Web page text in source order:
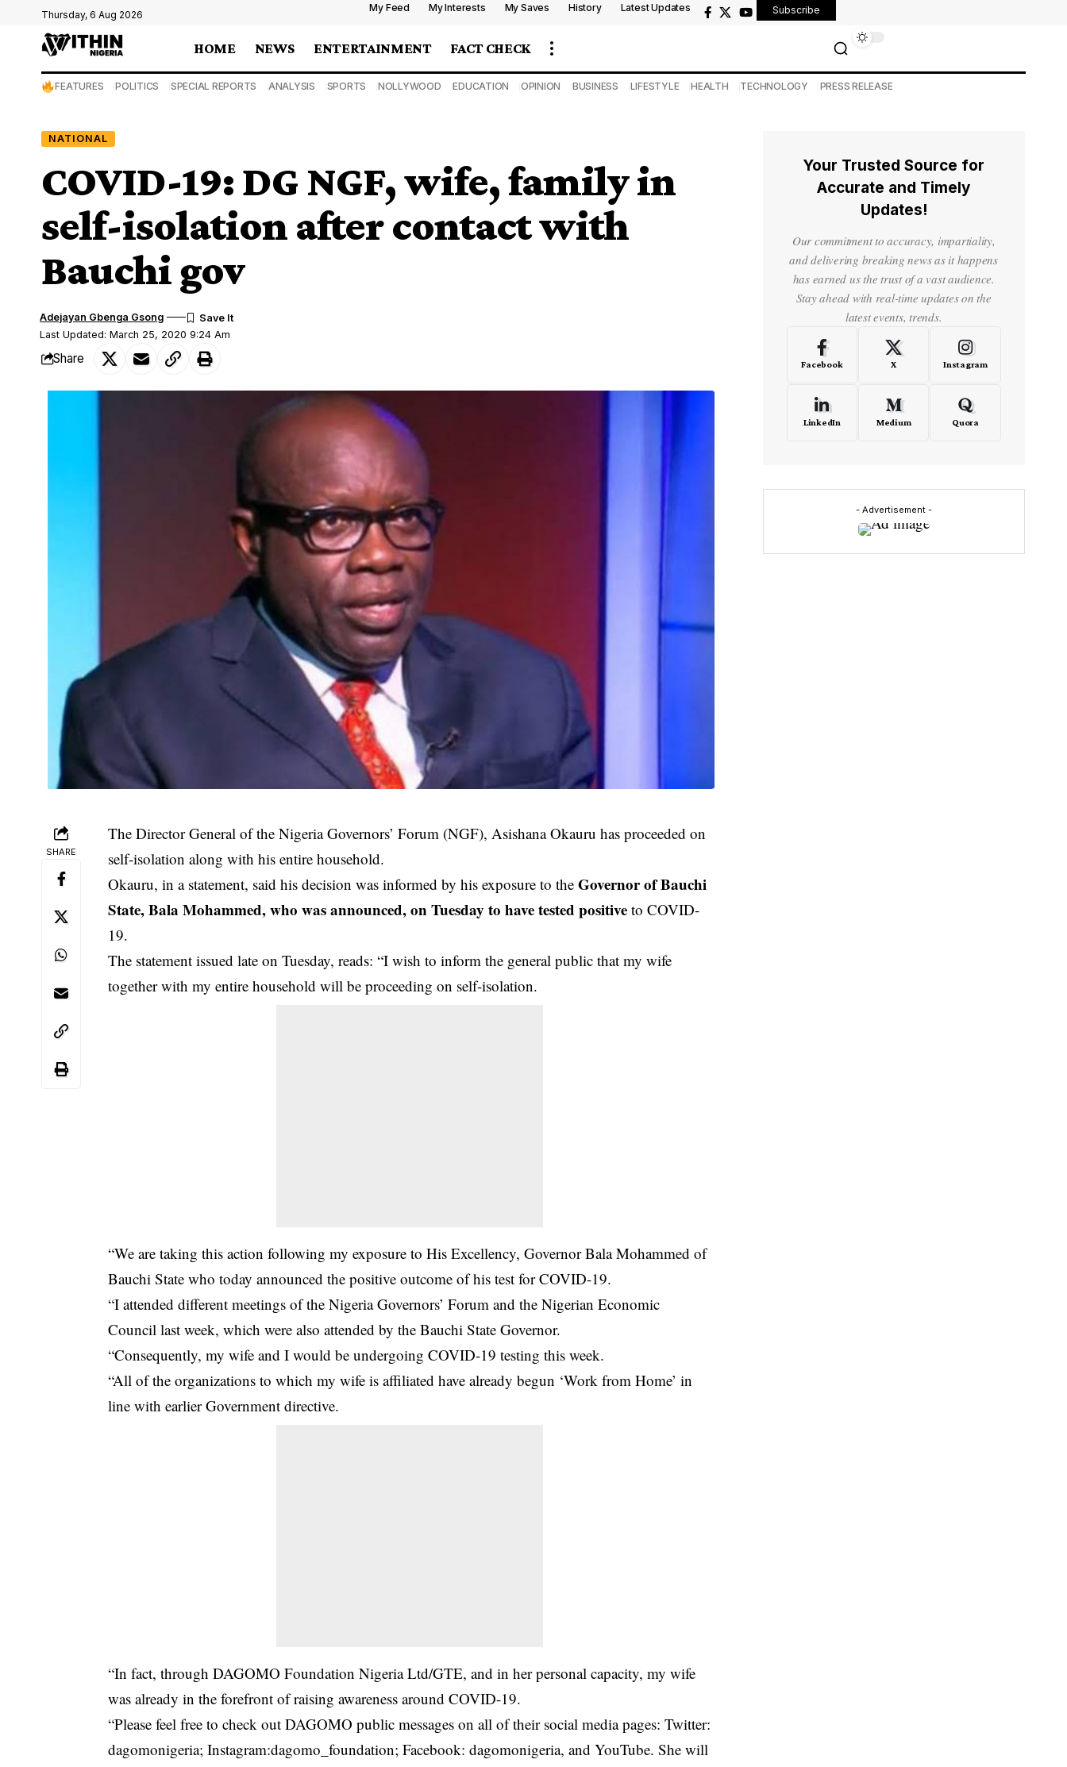
Thursday, 6 Aug 2026
My Feed My Interests My Saves History Latest Updates Subscribe
HOME NEWS ENTERTAINMENT FACT CHECK
FEATURES POLITICS SPECIAL REPORTS ANALYSIS SPORTS NOLLYWOOD EDUCATION OPINION BUSINESS LIFESTYLE HEALTH TECHNOLOGY PRESS RELEASE
NATIONAL
COVID-19: DG NGF, wife, family in
self-isolation after contact with
Bauchi gov
Last Updated: March 25, 2020 9:24 Am
Adejayan Gbenga Gsong
Share
SHARE
The Director General of the Nigeria Governors’ Forum (NGF), Asishana Okauru has proceeded on
self-isolation along with his entire household.
Okauru, in a statement, said his decision was informed by his exposure to theGovernor of Bauchi
State, Bala Mohammed, who was announced, on Tuesday to have tested positive to COVID-
19.
The statement issued late on Tuesday, reads: “I wish to inform the general public that my wife
together with my entire household will be proceeding on self-isolation.
“We are taking this action following my exposure to His Excellency, Governor Bala Mohammed of
Bauchi State who today announced the positive outcome of his test forCOVID-19.
“I attended different meetings of the Nigeria Governors’ Forum and the Nigerian Economic
Council last week, which were also attended by the Bauchi State Governor.
“Consequently, my wife and I would be undergoing COVID-19 testing this week.
“All of the organizations to which my wife is affiliated have already begun ‘Work from Home’ in
line with earlier Government directive.
“In fact, through DAGOMO Foundation Nigeria Ltd/GTE, and in her personal capacity, my wife
was already in the forefront of raising awareness around COVID-19.
“Please feel free to check out DAGOMO public messages on all of their social media pages: Twitter:
dagomonigeria; Instagram:dagomo_foundation; Facebook: dagomonigeria, and YouTube. She will
Your Trusted Source for
Accurate and Timely
Updates!
Our commitment to accuracy, impartiality,
and delivering breaking news as it happens
has earned us the trust of a vast audience.
Stay ahead with real-time updates on the
latest events, trends.
Facebook X Instagram
LinkedIn Medium Quora
- Advertisement -